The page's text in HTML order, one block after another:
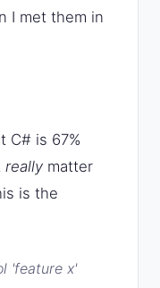
I met them in
C# is 67%
really matter
is the
'feature x'